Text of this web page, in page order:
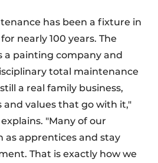
has been a fixture in
nearly 100 years. The
a painting company and
total maintenance
a real family business,
values that go with it,"
"Many of our
as apprentices and stay
That is exactly how we